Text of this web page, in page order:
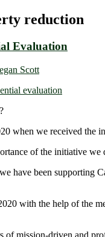
reduction
Evaluation
Scott
when we received the
of the initiative we
have been supporting
with the help of the
of mission-driven and